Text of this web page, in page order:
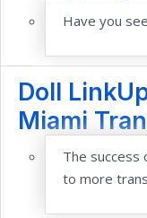
Have you
Doll
Miami
The success
to more